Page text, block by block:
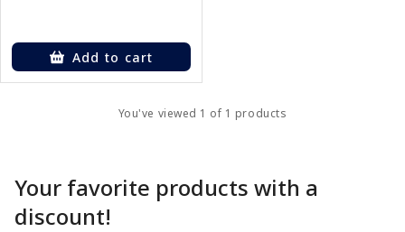
Add to cart
You've viewed 1 of 1 products
Your favorite products with a
discount!